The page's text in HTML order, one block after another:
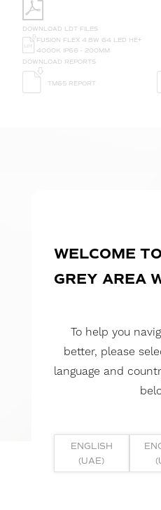
DOWNLOAD LDT FILES
FUSION FLEX 4.8W 64 LED HE+
4000K IP66 - 200MM
DOWNLOAD REPORTS
TM65 REPORT
WELCOME
GREY AREA
To help you
better, please
language and
ENGLISH
(UAE)